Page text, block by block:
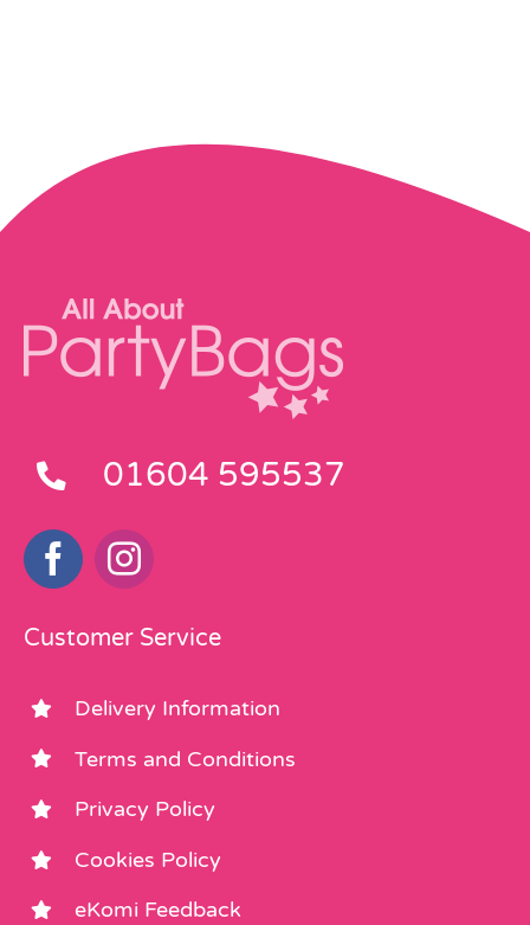
01604 595537
Customer Service
Delivery Information
Terms and Conditions
Privacy Policy
Cookies Policy
eKomi Feedback